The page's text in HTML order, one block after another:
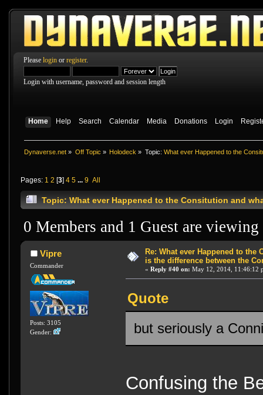
Please login or register.
Login with username, password and session length
Home Help Search Calendar Media Donations Login
Dynaverse.net » Off Topic » Holodeck » Topic: What ever Happened to the
Pages: 1 2 [3] 4 5 ... 9 All
Topic: What ever Happened to the Consitution and
0 Members and 1 Guest are
Vipre
Commander
Posts: 3105
Gender:
Re: What ever Happened to the
is the difference between the
« Reply #40 on: May 12, 2014, 11:46:12
Quote
but seriously a
Confusing the